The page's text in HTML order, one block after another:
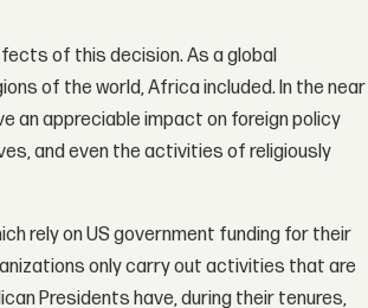
of this decision. As a global
of the world, Africa included. In the near
an appreciable impact on foreign policy
and even the activities of religiously
rely on US government funding for their
only carry out activities that are
Presidents have, during their tenures,